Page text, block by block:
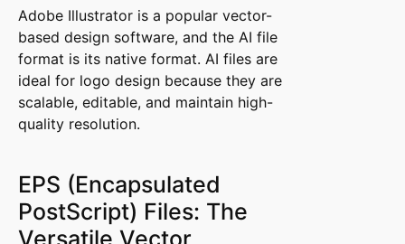
Adobe Illustrator is a popular vector-
based design software, and the AI file
format is its native format. AI files are
ideal for logo design because they are
scalable, editable, and maintain high-
quality resolution.
EPS (Encapsulated
PostScript) Files: The